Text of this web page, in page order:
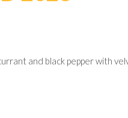
and black pepper with